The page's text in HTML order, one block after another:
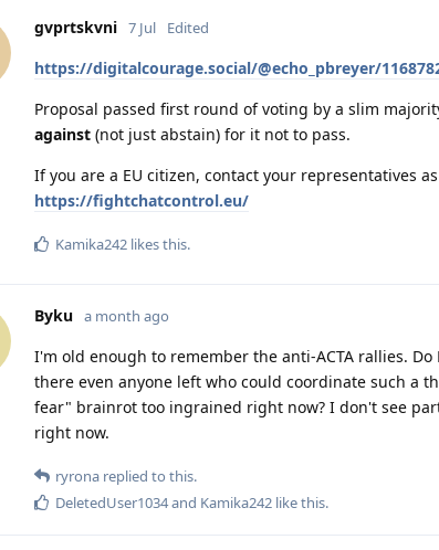
gvprtskvni 7 Jul Edited
https://digitalcourage.social/@echo_pbreyer/
Proposal passed first round of voting by a slim
against (not just abstain) for it not to pass.
If you are a EU citizen, contact your representatives
https://fightchatcontrol.eu/
Kamika242 likes this.
Byku a month ago
I'm old enough to remember the anti-ACTA rallies.
there even anyone left who could coordinate such a
fear" brainrot too ingrained right now? I don't see
right now.
ryrona replied to this.
DeletedUser1034and Kamika242 like this.